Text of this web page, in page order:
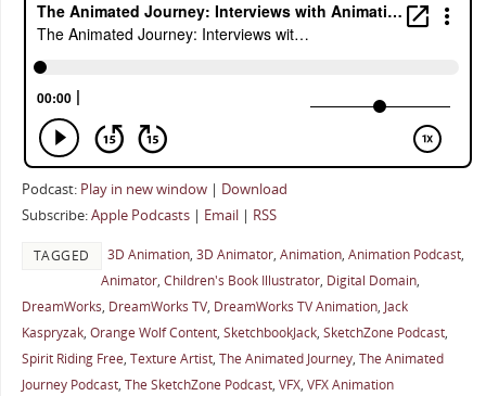
Podcast: Play in new window| Download
Subscribe:Apple Podcasts| Email| RSS
TAGGED 3D Animation, 3D Animator, Animation, Animation Podcast,
Animator, Children's Book Illustrator, Digital Domain,
DreamWorks, DreamWorks TV, DreamWorks TV Animation, Jack
Kaspryzak, Orange Wolf Content, SketchbookJack, SketchZone Podcast,
Spirit Riding Free, Texture Artist, The Animated Journey, The Animated
Journey Podcast, The SketchZone Podcast, VFX, VFX Animation